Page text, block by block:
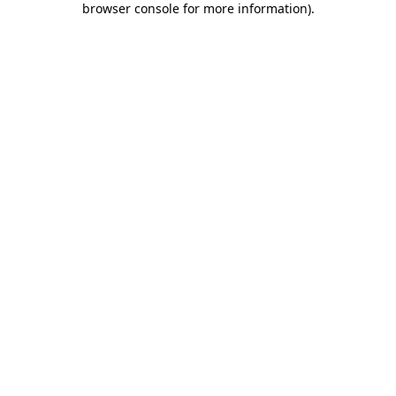
browser console for more information).